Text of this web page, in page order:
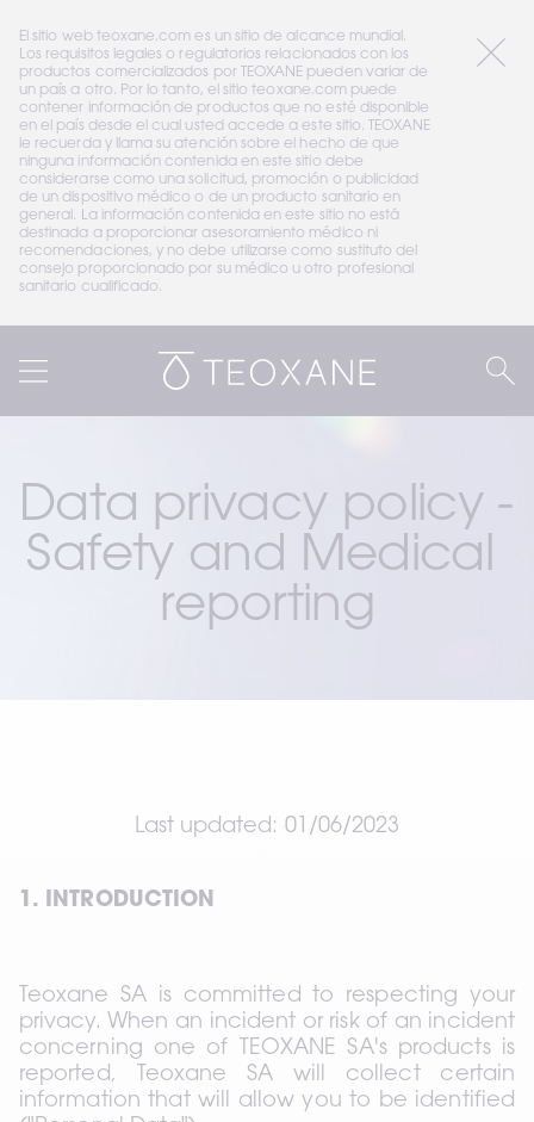
El sitio web teoxane.com es un sitio de alcance mundial.
Los requisitos legales o regulatorios relacionados con los
productos comercializados por TEOXANE pueden variar de
un país a otro. Por lo tanto, el sitio teoxane.com puede
contener información de productos que no esté disponible
en el país desde el cual usted accede a este sitio. TEOXANE
le recuerda y llama su atención sobre el hecho de que
ninguna información contenida en este sitio debe
considerarse como una solicitud, promoción o publicidad
de un dispositivo médico o de un producto sanitario en
general. La información contenida en este sitio no está
destinada a proporcionar asesoramiento médico ni
recomendaciones, y no debe utilizarse como sustituto del
consejo proporcionado por su médico u otro profesional
sanitario cualificado.
Data privacy policy -
Safety and Medical
reporting
Last updated: 01/06/2023
1. INTRODUCTION
Teoxane SA is committed to respecting your
privacy. When an incident or risk of an incident
concerning one of TEOXANE SA's products is
reported, Teoxane SA will collect certain
information that will allow you to be identified